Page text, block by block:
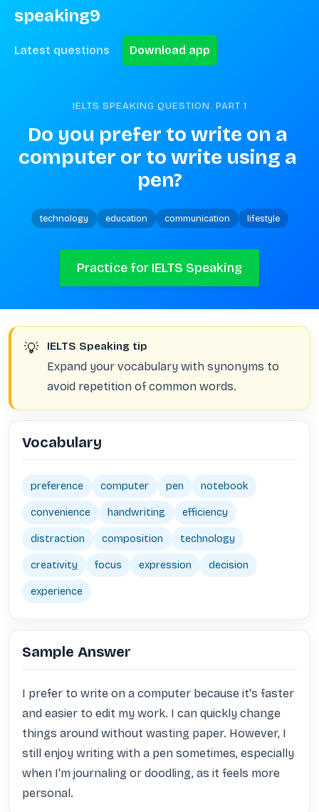
speaking9
Latest questions Download app
IELTS SPEAKING QUESTION. PART 1
Do you prefer to write on a
computer or to write using a
pen?
technology education communication lifestyle
Practice for IELTS Speaking
💡 IELTS Speaking tip
Expand your vocabulary with synonyms to
avoid repetition of common words.
Vocabulary
preference computer pen notebook
convenience handwriting efficiency
distraction composition technology
creativity focus expression decision
experience
Sample Answer
I prefer to write on a computer because it's faster
and easier to edit my work. I can quickly change
things around without wasting paper. However, I
still enjoy writing with a pen sometimes, especially
when I'm journaling or doodling, as it feels more
personal.